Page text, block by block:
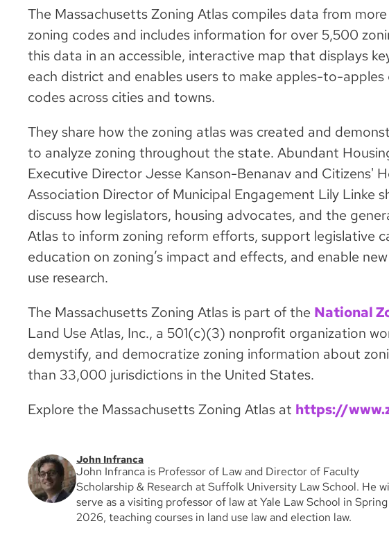
The Massachusetts Zoning Atlas compiles data from
zoning codes and includes information for over 5,500
this data in an accessible, interactive map that displays
each district and enables users to make apples-to-apples
codes across cities and towns.
They share how the zoning atlas was created and
to analyze zoning throughout the state. Abundant
Executive Director Jesse Kanson-Benanav and Citizens'
Association Director of Municipal Engagement Lily Linke
discuss how legislators, housing advocates, and the
Atlas to inform zoning reform efforts, support legislative
education on zoning’s impact and effects, and enable
use research.
The Massachusetts Zoning Atlas is part of the National
Land Use Atlas, Inc., a 501(c)(3) nonprofit organization
demystify, and democratize zoning information about
than 33,000 jurisdictions in the United States.
Explore the Massachusetts Zoning Atlas at https://
John Infranca
John Infranca is Professor of Law and Director of Faculty
Scholarship & Research at Suffolk University Law School. He
serve as a visiting professor of law at Yale Law School in Spring
2026, teaching courses in land use law and election law.